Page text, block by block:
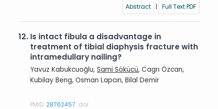
Abstract
| Full Text PDF
12. Is intact fibula a disadvantage in
treatment of tibial diaphysis fracture with
intramedullary nailing?
Yavuz Kabukcuoğlu,Sami Sökücü, Cagrı Özcan,
Kubilay Beng, Osman Lapcın, Bilal Demir
PMID:28762457 doi: